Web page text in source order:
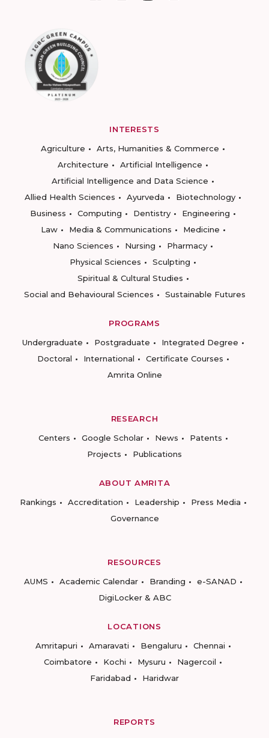
INTERESTS
Agriculture
Arts, Humanities & Commerce
Architecture
Artificial Intelligence
Artificial Intelligence and Data Science
Allied Health Sciences
Ayurveda
Biotechnology
Business
Computing Dentistry
Engineering
Law
Media & Communications
Medicine
Nano Sciences
Nursing
Pharmacy
Physical Sciences
Sculpting
Spiritual & Cultural Studies
Social and Behavioural Sciences
Sustainable Futures
PROGRAMS
Undergraduate
Postgraduate
Integrated Degree
Doctoral
International
Certificate Courses
Amrita Online
RESEARCH
Centers
Google Scholar News
Patents
Projects
Publications
ABOUT AMRITA
Rankings
Accreditation Leadership
Press Media
Governance
RESOURCES
AUMS
Academic Calendar Branding
e-SANAD
DigiLocker & ABC
LOCATIONS
Amritapuri
Amaravati Bengaluru
Chennai
Coimbatore
Kochi Mysuru
Nagercoil
Faridabad
Haridwar
REPORTS